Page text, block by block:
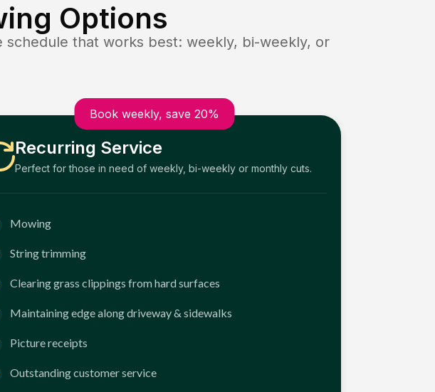
Options
that works best: weekly, bi-weekly, or
Book weekly, save 20%
Recurring Service
Perfect for those in need of weekly, bi-weekly or monthly cuts.
Mowing
String trimming
Clearing grass clippings from hard surfaces
Maintaining edge along driveway & sidewalks
Picture receipts
Outstanding customer service